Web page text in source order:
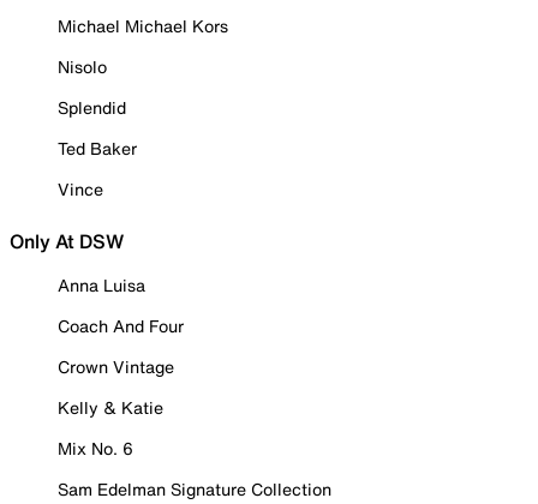
Michael Michael Kors
Nisolo
Splendid
Ted Baker
Vince
Only At DSW
Anna Luisa
Coach And Four
Crown Vintage
Kelly & Katie
Mix No. 6
Sam Edelman Signature Collection